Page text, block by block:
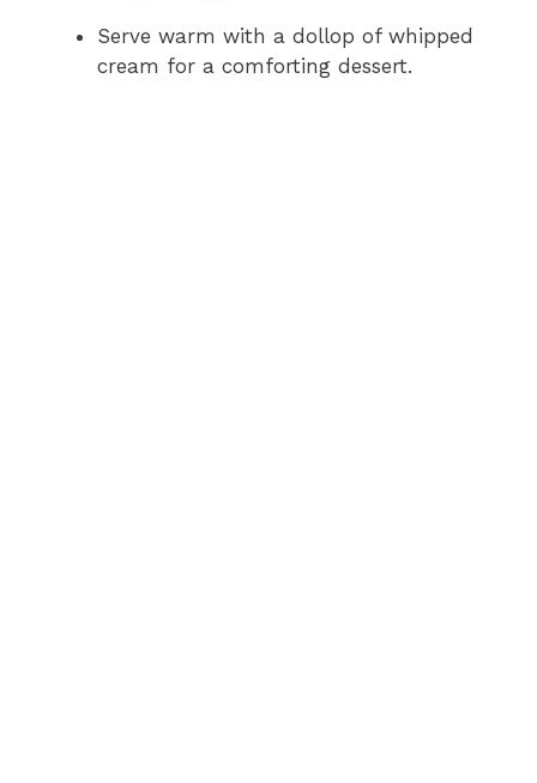
Serve warm with a dollop of whipped
cream for a comforting dessert.